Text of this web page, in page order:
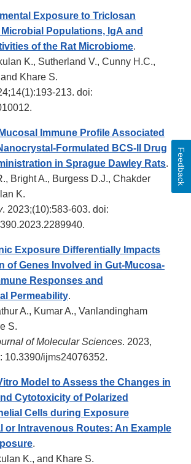
Exposure to Triclosan
Microbial Populations, IgA and
of the Rat Microbiome.
K., Sutherland V., Cunny H.C.,
Khare S.
213. doi:
Immune Profile Associated
Formulated BCS-II Drug
in Sprague Dawley Rats.
Bright A., Burgess D.J., Chakder
K.
. 2023;(10):583-603. doi:
Exposure Differentially Impacts
of Genes Involved in Gut-Mucosa-
Responses and
Permeability.
A., Kumar A., Vanlandingham
S.
of Molecular Sciences. 2023,
10.3390/ijms24076352.
Model to Assess the Changes in
Cytotoxicity of Polarized
Cells during Exposure
or Intravenous Routes: An Example
.
K., and Khare S.
Feedback